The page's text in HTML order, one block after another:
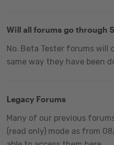
Will all forums go through
No. Beta Tester forums
same way they have been
Legacy Forums
Many of our previous
(read only) mode as from